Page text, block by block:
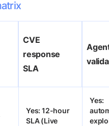
CVE
response
SLA
Yes: 12-hour
SLA (Live
Yes: